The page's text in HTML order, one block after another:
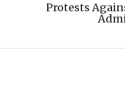
Protests